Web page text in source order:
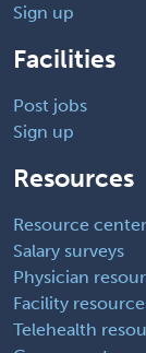
Sign up
Facilities
Post jobs
Sign up
Resources
Resource center
Salary surveys
Physician
Facility
Telehealth